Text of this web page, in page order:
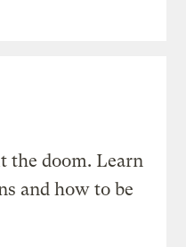
the doom. Learn
and how to be